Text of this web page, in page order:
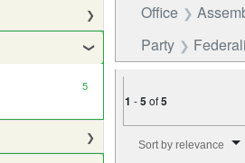
5
Office
Party
1 -5of5
Sort by relevance